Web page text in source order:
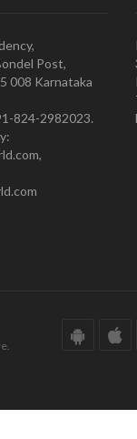
Post,
008 Karnataka
824-2982023.